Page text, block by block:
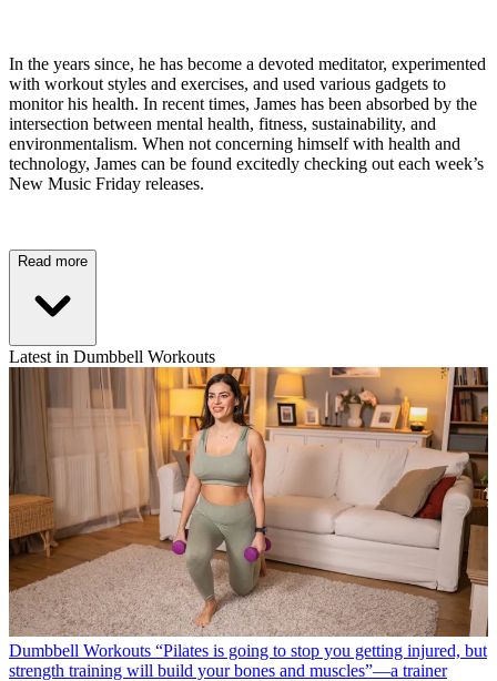
In the years since, he has become a devoted meditator, experimented
with workout styles and exercises, and used various gadgets to
monitor his health. In recent times, James has been absorbed by the
intersection between mental health, fitness, sustainability, and
environmentalism. When not concerning himself with health and
technology, James can be found excitedly checking out each week’s
New Music Friday releases.
Read more
Latest in Dumbbell Workouts
Dumbbell Workouts “Pilates is going to stop you getting injured, but
strength training will build your bones and muscles”—a trainer